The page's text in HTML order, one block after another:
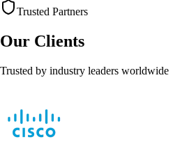
Trusted Partners
Our Clients
Trusted by industry leaders worldwide